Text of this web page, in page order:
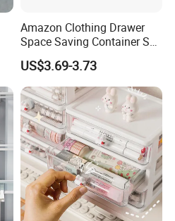
Amazon Clothing Drawer
Space Saving Container Set
of 6 Storage Organizer
Boxes
US$3.69-3.73